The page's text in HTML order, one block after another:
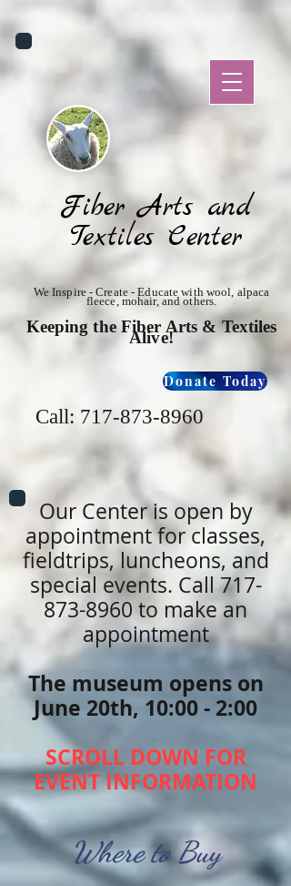
Fiber Arts and
Textiles Center
We Inspire - Create - Educate with wool, alpaca
fleece, mohair, and others.
Keeping the Fiber Arts & Textiles
Alive!
Donate Today
Call: 717-873-8960
Our Center is open by
appointment for classes,
fieldtrips, luncheons, and
special events. Call717-
873-8960to make an
appointment
The museum opens on
June 20th, 10:00 - 2:00
SCROLL DOWN FOR
EVENT INFORMATION
Where to Buy